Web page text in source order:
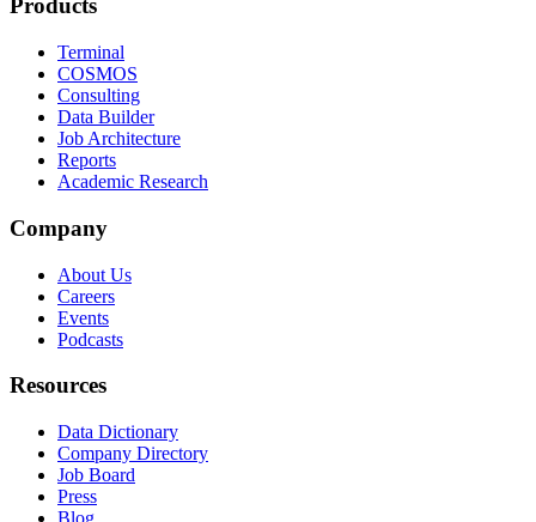
Products
Terminal
COSMOS
Consulting
Data Builder
Job Architecture
Reports
Academic Research
Company
About Us
Careers
Events
Podcasts
Resources
Data Dictionary
Company Directory
Job Board
Press
Blog